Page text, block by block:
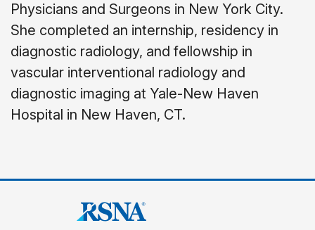
Physicians and Surgeons in New York City.
She completed an internship, residency in
diagnostic radiology, and fellowship in
vascular interventional radiology and
diagnostic imaging at Yale-New Haven
Hospital in New Haven, CT.